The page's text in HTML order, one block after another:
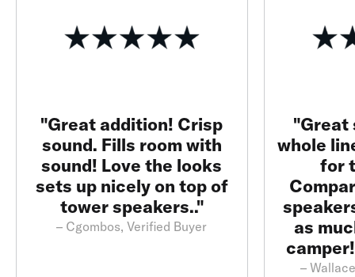
"Great addition! Crisp
sound. Fills room with
sound! Love the looks
sets up nicely on top of
tower speakers.."
– Cgombos, Verified Buyer
"Great
whole
for
as
–